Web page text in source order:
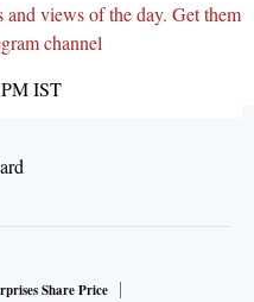
views of the day. Get them
channel
IST
Share Price